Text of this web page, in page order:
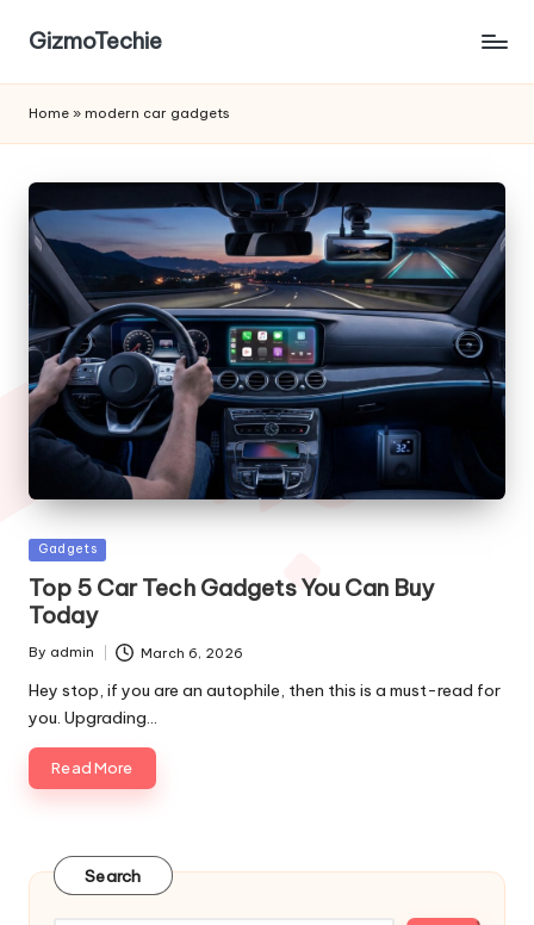
GizmoTechie
Home » modern car gadgets
Posted
Gadgets
Top 5 Car Tech Gadgets You Can Buy
Today
Posted
By admin March 6, 2026
Hey stop, if you are an autophile, then this is a must-read for
you. Upgrading…
Read More
Search